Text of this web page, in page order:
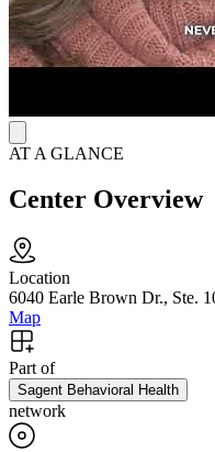
AT A GLANCE
Center Overview
Location
6040 Earle Brown Dr., Ste.
Map
Part of
Sagent Behavioral Health
network